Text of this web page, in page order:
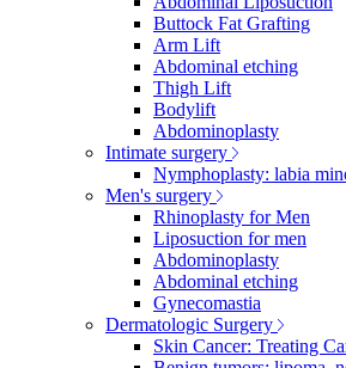
Buttock Fat Grafting
Arm Lift
Abdominal etching
Thigh Lift
Bodylift
Abdominoplasty
Intimate surgery
Nymphoplasty: labia
Men's surgery
Rhinoplasty for Men
Liposuction for men
Abdominoplasty
Abdominal etching
Gynecomastia
Dermatologic Surgery
Skin Cancer: Treating